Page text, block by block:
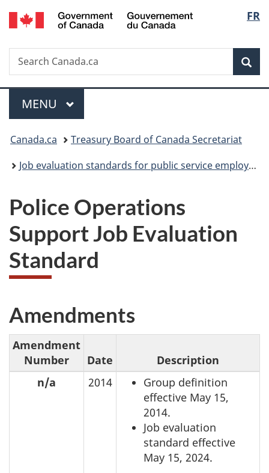
Skip
to
Skip
to
Switch
to
FR
Search
Search
Canada.ca
Menu
MAIN
MENU
You
are
Canada.ca
Treasury Board of Canada Secretariat
Job evaluation standards for public service employees
Police Operations
Support Job Evaluation
Standard
Amendments
Amendment
Number
Date
Description
n/a
2014
Group definition
effective May 15,
2014.
Job evaluation
standard effective
May 15, 2024.